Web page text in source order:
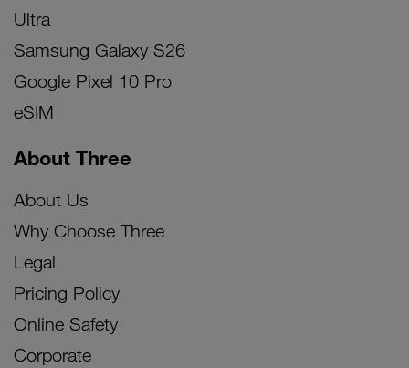
Ultra
Samsung Galaxy S26
Google Pixel 10 Pro
eSIM
About Three
About Us
Why Choose Three
Legal
Pricing Policy
Online Safety
Corporate